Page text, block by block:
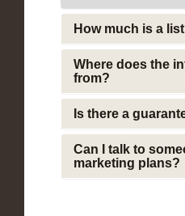
How much is a
Where does the
from?
Is there a
Can I talk to
marketing plans?